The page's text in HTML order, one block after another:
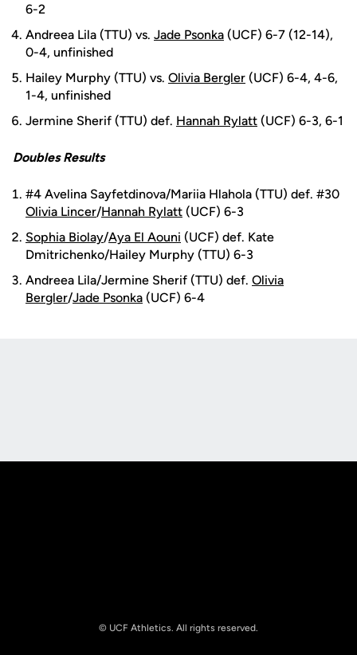
6-2
Andreea Lila (TTU) vs. Jade Psonka (UCF) 6-7 (12-14),
0-4, unfinished
Hailey Murphy (TTU) vs. Olivia Bergler (UCF) 6-4, 4-6,
1-4, unfinished
Jermine Sherif (TTU) def. Hannah Rylatt (UCF) 6-3, 6-1
Doubles Results
#4 Avelina Sayfetdinova/Mariia Hlahola (TTU) def. #30
Olivia Lincer/Hannah Rylatt (UCF) 6-3
Sophia Biolay/Aya El Aouni (UCF) def. Kate
Dmitrichenko/Hailey Murphy (TTU) 6-3
Andreea Lila/Jermine Sherif (TTU) def. Olivia
Bergler/Jade Psonka (UCF) 6-4
© UCF Athletics. All rights reserved.